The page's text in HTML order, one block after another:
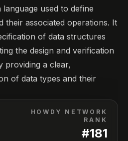
used to define
their associated operations. It
of data structures
the design and verification
providing a clear,
of data types and their
HOWDY NETWORK
RANK
#181